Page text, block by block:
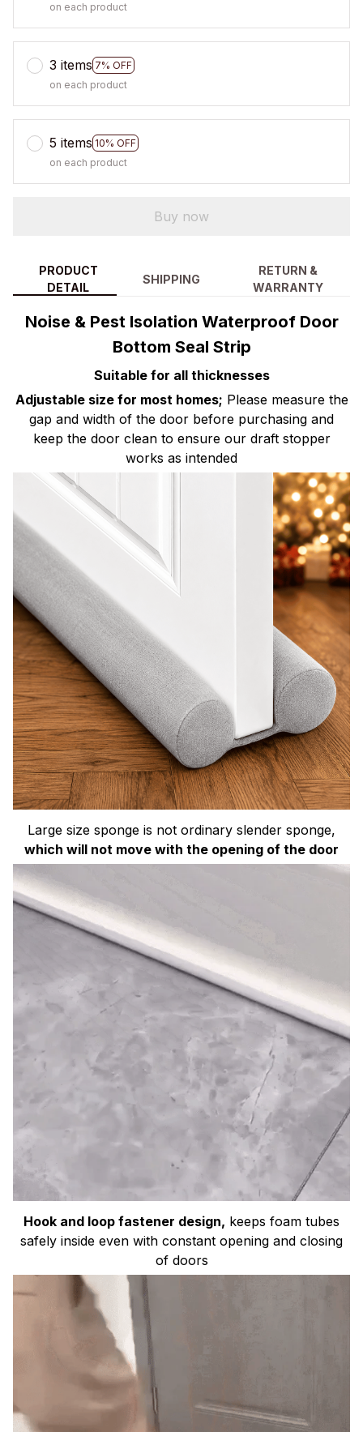
on each product
3 items 7% OFF
on each product
5 items 10% OFF
on each product
Buy now
PRODUCT
DETAIL
SHIPPING
RETURN &
WARRANTY
Noise & Pest Isolation Waterproof Door
Bottom Seal Strip
Suitable for all thicknesses
Adjustable size for most homes; Please measure the
gap and width of the door before purchasing and
keep the door clean to ensure our draft stopper
works as intended
Large size sponge is not ordinary slender sponge,
which will not move with the opening of the door
Hook and loop fastener design, keeps foam tubes
safely inside even with constant opening and closing
of doors